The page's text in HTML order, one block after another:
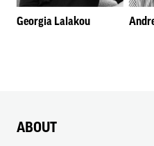
Georgia Lalakou
ABOUT